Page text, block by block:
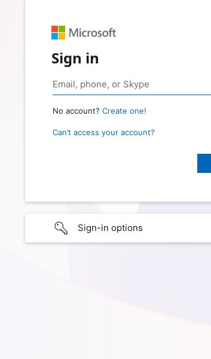
Sign in
No account? Create one!
Can’t access your account?
Sign-in options